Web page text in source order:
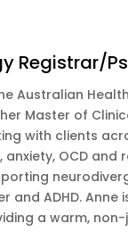
Registrar/
Australian
Master of
with clients
OCD
and ADHD.
a warm,